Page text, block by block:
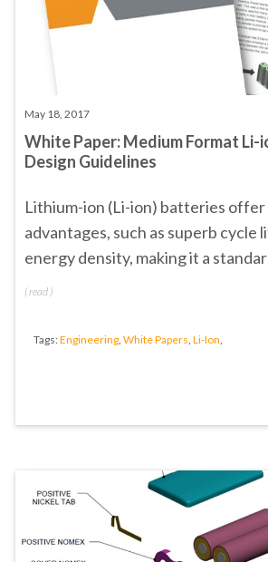
May 18, 2017
White Paper: Medium Format
Design Guidelines
Lithium-ion (Li-ion) batteries offer
advantages, such as superb cycle
energy density, making it a
(read )
Tags:Engineering, White Papers, Li-Ion,